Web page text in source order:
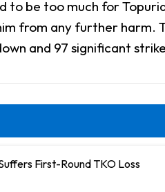
to be too much for
from any further harm.
and 97 significant
First-Round TKO Loss